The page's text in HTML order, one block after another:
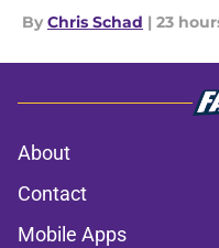
By Chris Schad | 23
About
Contact
Mobile Apps